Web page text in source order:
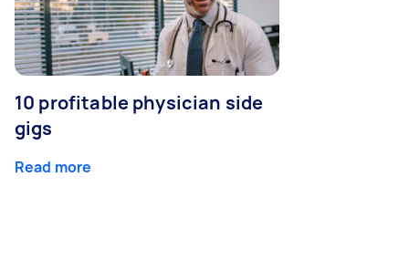
10 profitable physician side
gigs
Read more